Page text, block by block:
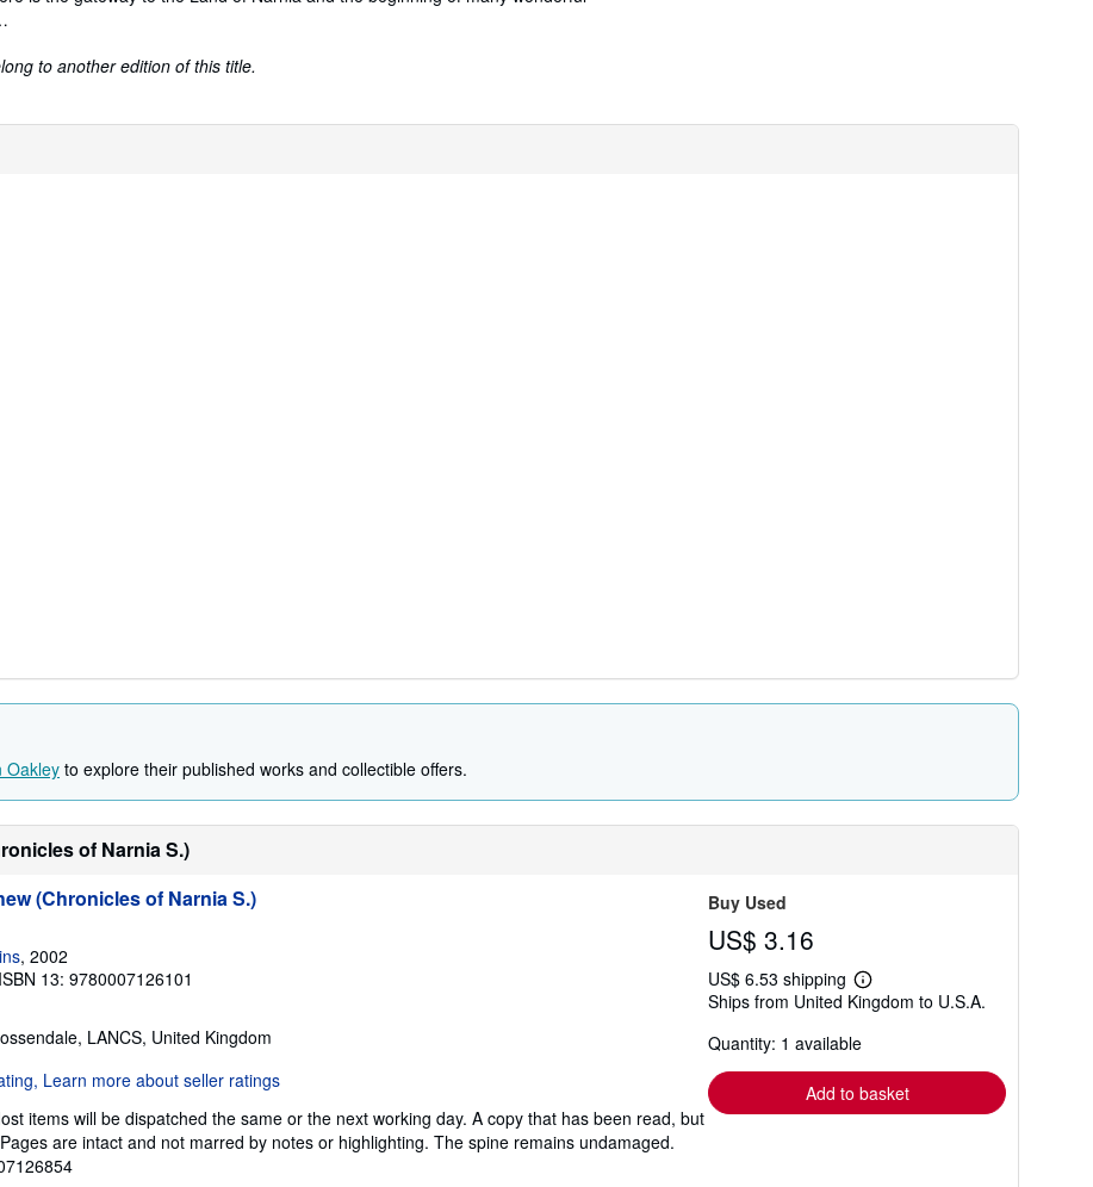
to another edition of this title.
Oakley to explore their published works and collectible offers.
of Narnia S.)
(Chronicles of Narnia S.)
, 2002
ISBN 13: 9780007126101
LANCS, United Kingdom
items will be dispatched the same or the next working day. A copy that has been read, but
are intact and not marred by notes or highlighting. The spine remains undamaged.
Buy Used
US$ 3.16
US$ 6.53 shipping
Learn
more
shipping
Ships from United Kingdom to U.S.A.
Quantity: 1 available
Add to basket